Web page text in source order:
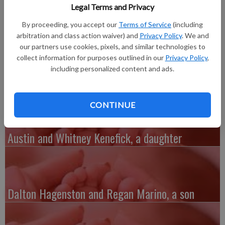
Legal Terms and Privacy
By proceeding, you accept our Terms of Service(including
arbitration and class action waiver) and Privacy Policy. We and
our partners use cookies, pixels, and similar technologies to
collect information for purposes outlined in our Privacy Policy,
including personalized content and ads.
CONTINUE
10:49 p.m. at Southwest Health Center.
Madelyn weighed 6 pounds, 12 ounces and was 20 inches long.
Madelyn’s parents are students at UW–Platteville. Her father
is majoring in elementary education. Her mother is majoring in
criminal justice.
Austin and Whitney Kenefick, a daughter
Dalton Hagenston and Regan Marino, a son